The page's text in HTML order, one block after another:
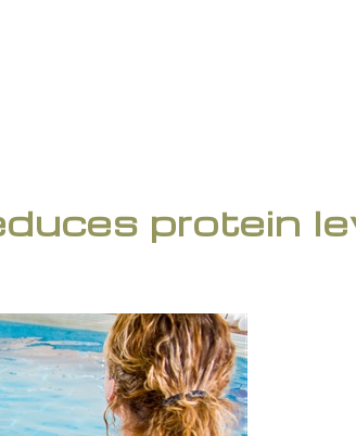
protein